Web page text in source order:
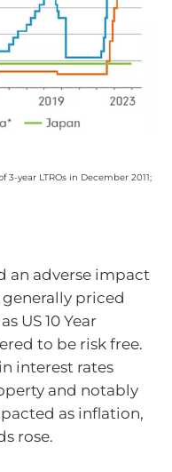
year LTROs in December 2011;
an adverse impact
generally priced
US 10 Year
to be risk free.
interest rates
and notably
as inflation,
rose.